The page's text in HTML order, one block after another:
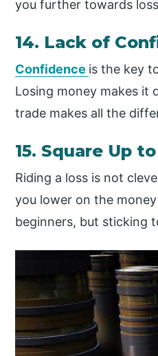
you further towards
14. Lack of
Confidence is the key
Losing money makes
trade makes all the
15. Square Up
Riding a loss is not
you lower on the
beginners, but sticking